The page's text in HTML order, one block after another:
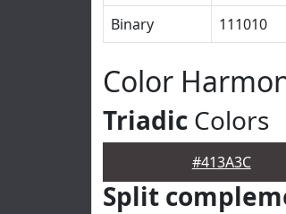
Binary
111010
Color
Triadic Colors
#413A3C
Split